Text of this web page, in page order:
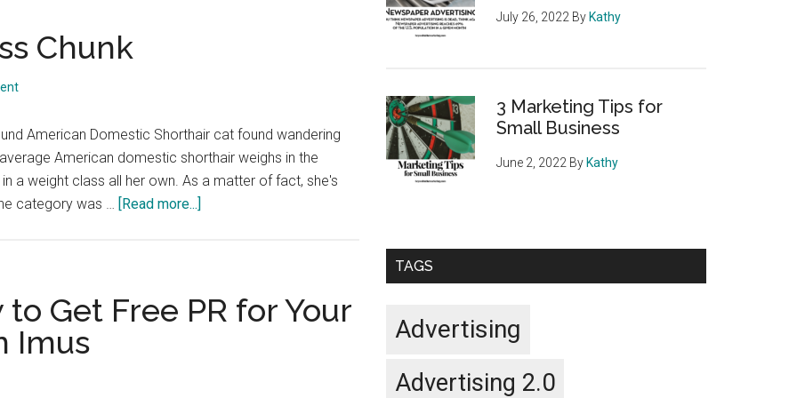
Chunk
American Domestic Shorthair cat found wandering
American domestic shorthair weighs in the
a weight class all her own. As a matter of fact, she's
category was … [Read more...]
Princess
Chunk
Get Free PR for Your
Imus
July 26, 2022 By Kathy
3 Marketing Tips for
Small Business
June 2, 2022 By Kathy
TAGS
Advertising
Advertising 2.0